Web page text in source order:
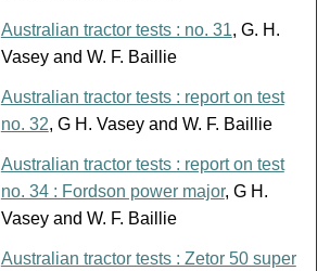
Australian tractor tests : no. 31, G. H.
Vasey and W. F. Baillie
Australian tractor tests : report on test
no. 32, G H. Vasey and W. F. Baillie
Australian tractor tests : report on test
no. 34 : Fordson power major, G H.
Vasey and W. F. Baillie
Australian tractor tests : Zetor 50 super